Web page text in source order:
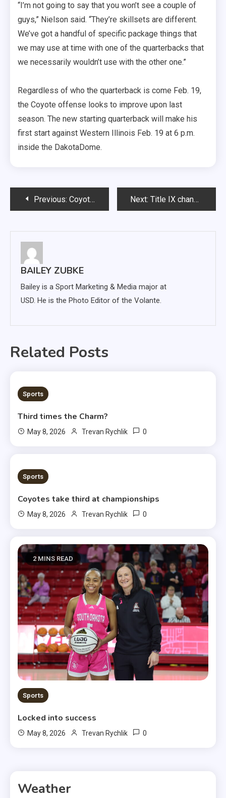
“I’m not going to say that you won’t see a couple of
guys,” Nielson said. “They’re skillsets are different.
We’ve got a handful of specific package things that
we may use at time with one of the quarterbacks that
we necessarily wouldn’t use with the other one.”
Regardless of who the quarterback is come Feb. 19,
the Coyote offense looks to improve upon last
season. The new starting quarterback will make his
first start against Western Illinois Feb. 19 at 6 p.m.
inside the DakotaDome.
PostPrevious: Coyote defense looking to make strides Next: Title IX changed women’s sports forever
BAILEY ZUBKE
Bailey is a Sport Marketing & Media major at
USD. He is the Photo Editor of the Volante.
Related Posts
3 MINS READ
Sports
Third times the Charm?
May 8, 2026 Trevan Rychlik 0
1 MIN READ
Sports
Coyotes take third at championships
May 8, 2026 Trevan Rychlik 0
2 MINS READ
Sports
Locked into success
May 8, 2026 Trevan Rychlik 0
Weather